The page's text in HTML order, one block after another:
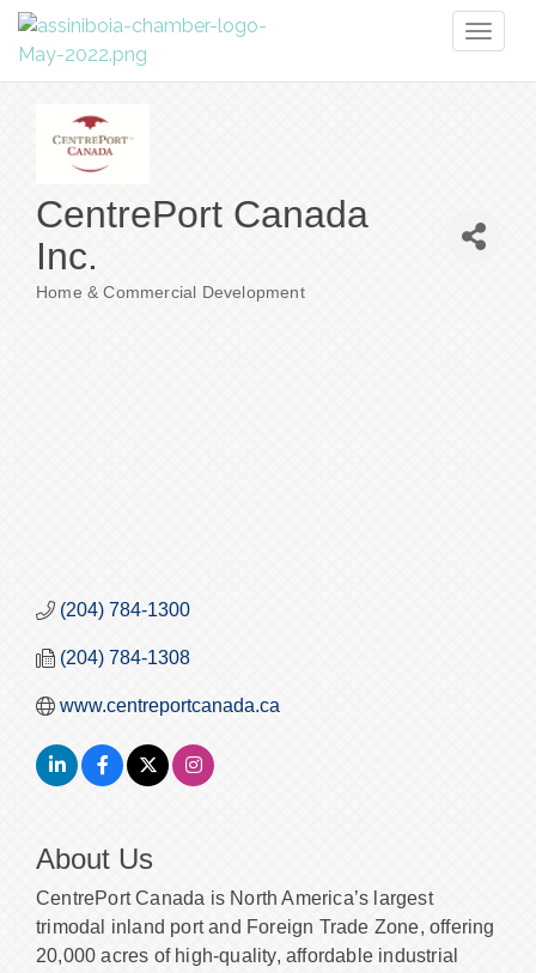
CentrePort Canada
Inc.
Home & Commercial Development
(204) 784-1300
(204) 784-1308
www.centreportcanada.ca
About Us
CentrePort Canada is North America’s largest
trimodal inland port and Foreign Trade Zone, offering
20,000 acres of high-quality, affordable industrial